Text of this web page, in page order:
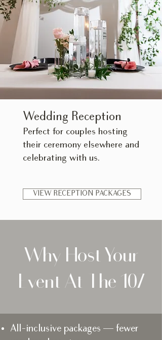
Wedding Reception
​Perfect for couples hosting
their ceremony elsewhere and
celebrating with us.
VIEW RECEPTION PACKAGES
Why Host Your
Event At The 107
All-inclusive packages — fewer